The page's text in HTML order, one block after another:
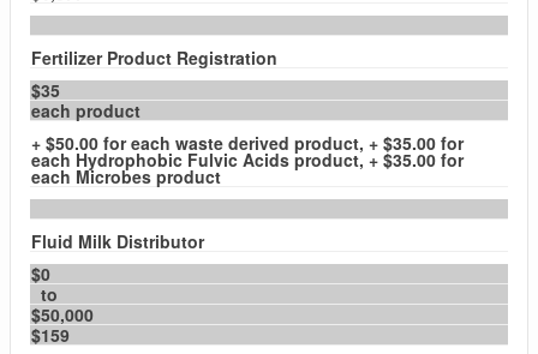
Fertilizer Product Registration
$35
each product
+ $50.00 for each waste derived product, + $35.00 for
each Hydrophobic Fulvic Acids product, + $35.00 for
each Microbes product
Fluid Milk Distributor
$0
to
$50,000
$159